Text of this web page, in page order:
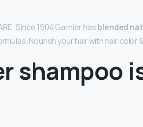
Since 1904 Garnier hasblended
Nourish your hair with hair color
shampoo